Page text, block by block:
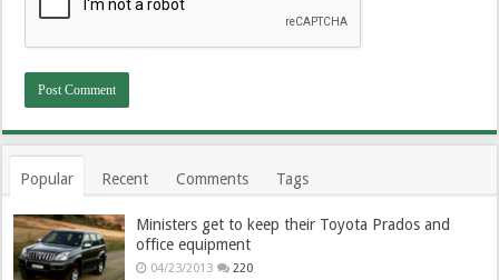
Popular Recent Comments Tags
Ministers get to keep their Toyota Prados and
office equipment
04/23/2013 220